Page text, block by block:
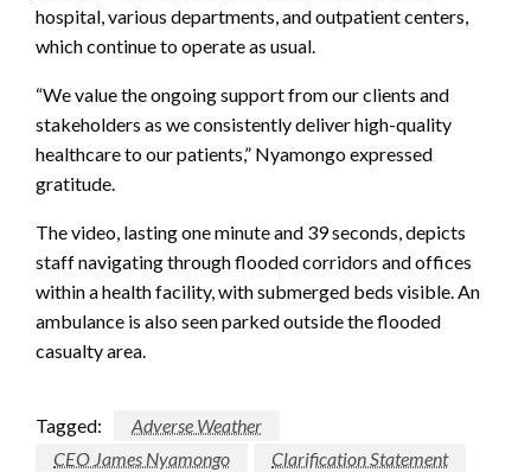
hospital, various departments, and outpatient centers,
which continue to operate as usual.
“We value the ongoing support from our clients and
stakeholders as we consistently deliver high-quality
healthcare to our patients,” Nyamongo expressed
gratitude.
The video, lasting one minute and 39 seconds, depicts
staff navigating through flooded corridors and offices
within a health facility, with submerged beds visible. An
ambulance is also seen parked outside the flooded
casualty area.
Tagged:
Adverse Weather
CEO James Nyamongo
Clarification Statement